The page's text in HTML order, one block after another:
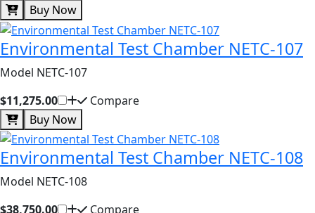
Buy Now
Environmental Test Chamber NETC-107
Model NETC-107
$11,275.00
Compare
Buy Now
Environmental Test Chamber NETC-108
Model NETC-108
$38,750.00
Compare